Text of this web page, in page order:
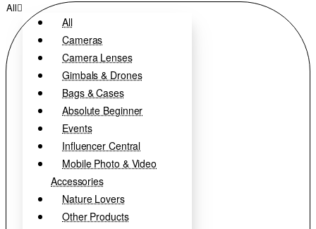
All
All
Cameras
Camera Lenses
Gimbals & Drones
Bags & Cases
Absolute Beginner
Events
Influencer Central
Mobile Photo & Video
Accessories
Nature Lovers
Other Products